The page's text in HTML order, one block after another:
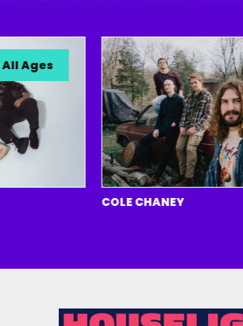
COLE CHANEY